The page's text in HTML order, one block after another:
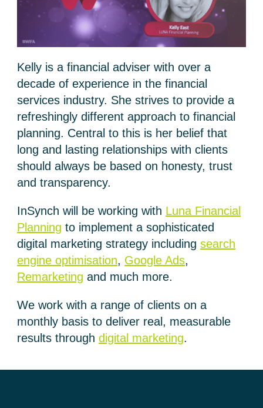
Kelly is a financial adviser with over a
decade of experience in the financial
services industry. She strives to provide a
refreshingly different approach to financial
planning. Central to this is her belief that
long and lasting relationships with clients
should always be based on honesty, trust
and transparency.
InSynch will be working with Luna Financial
Planning to implement a sophisticated
digital marketing strategy includingsearch
engine optimisation, Google Ads,
Remarketing and much more.
We work with a range of clients on a
monthly basis to deliver real, measurable
results throughdigital marketing.